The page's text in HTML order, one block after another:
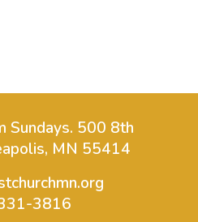
Sundays. 500 8th
MN 55414
3816